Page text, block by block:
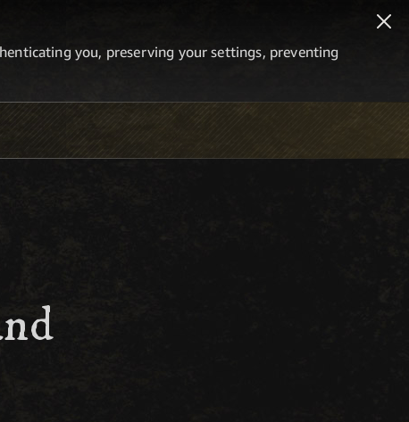
you, preserving your settings, preventing